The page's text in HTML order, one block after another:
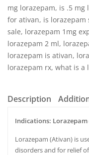
mg lorazepam, is .5 mg
for ativan, is lorazepam
sale, lorazepam 1mg
lorazepam 2 ml,
lorazepam is ativan,
lorazepam rx, what is a
Description
Indications:
Lorazepam (Ativan) is
disorders and for relief